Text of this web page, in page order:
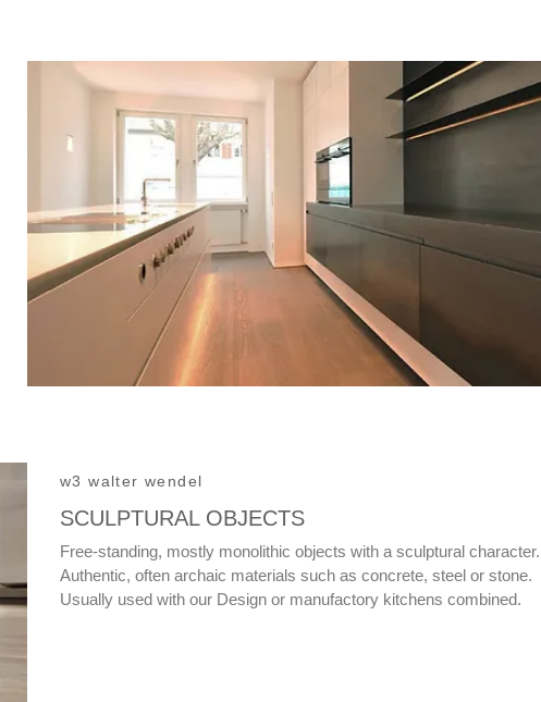
w3 walter wendel
SCULPTURAL OBJECTS
Free-standing, mostly monolithic objects with a sculptural character.
Authentic, often archaic materials such as concrete, steel or stone.
Usually used with our Design or manufactory kitchens combined.